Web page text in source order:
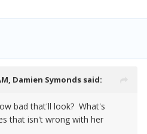
Damien Symonds said:
bad that'll look? What's
that isn't wrong with her